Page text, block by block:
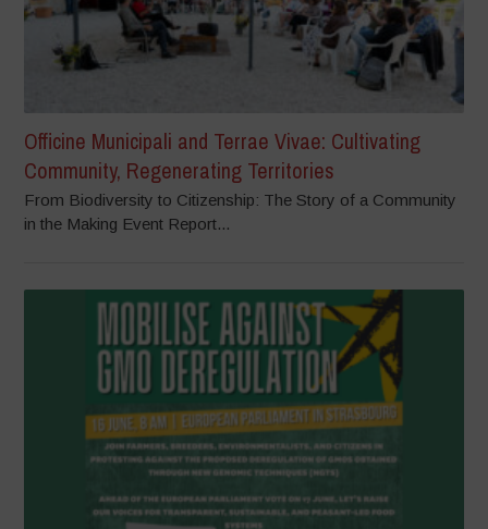
Officine Municipali and Terrae Vivae: Cultivating
Community, Regenerating Territories
From Biodiversity to Citizenship: The Story of a Community
in the Making Event Report...